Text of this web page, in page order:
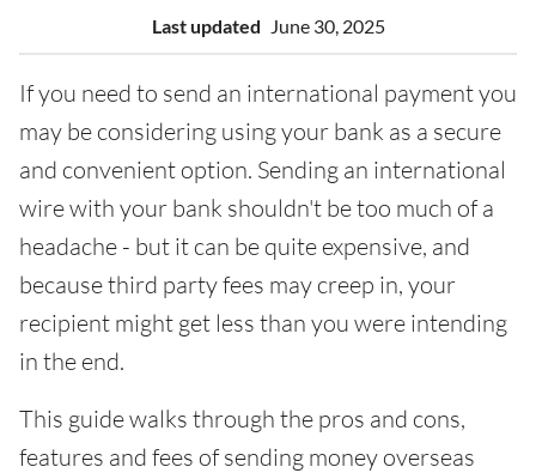
Last updated June 30, 2025
If you need to send an international payment you
may be considering using your bank as a secure
and convenient option. Sending an international
wire with your bank shouldn't be too much of a
headache - but it can be quite expensive, and
because third party fees may creep in, your
recipient might get less than you were intending
in the end.
This guide walks through the pros and cons,
features and fees of sending money overseas